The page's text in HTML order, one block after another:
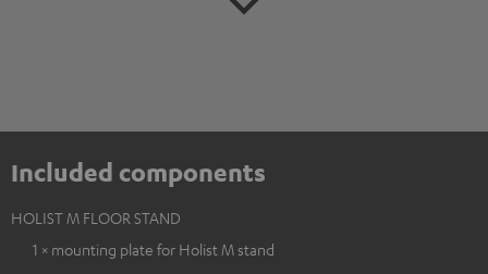
Included components
HOLIST M FLOOR STAND
1 × mounting plate for Holist M stand